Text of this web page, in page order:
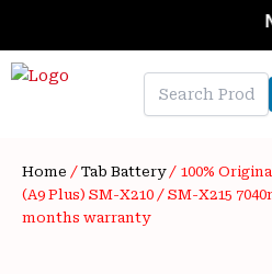
content
New
Home / Tab Battery/ 100%
(A9 Plus) SM-X210 / SM-X215
months warranty